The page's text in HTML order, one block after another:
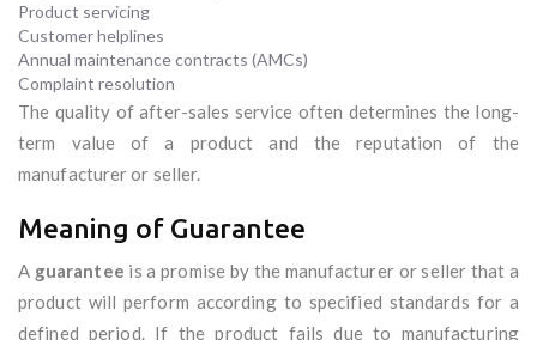
Product servicing
Customer helplines
Annual maintenance contracts (AMCs)
Complaint resolution
The quality of after-sales service often determines the long-
term value of a product and the reputation of the
manufacturer or seller.
Meaning of Guarantee
A guarantee is a promise by the manufacturer or seller that a
product will perform according to specified standards for a
defined period. If the product fails due to manufacturing